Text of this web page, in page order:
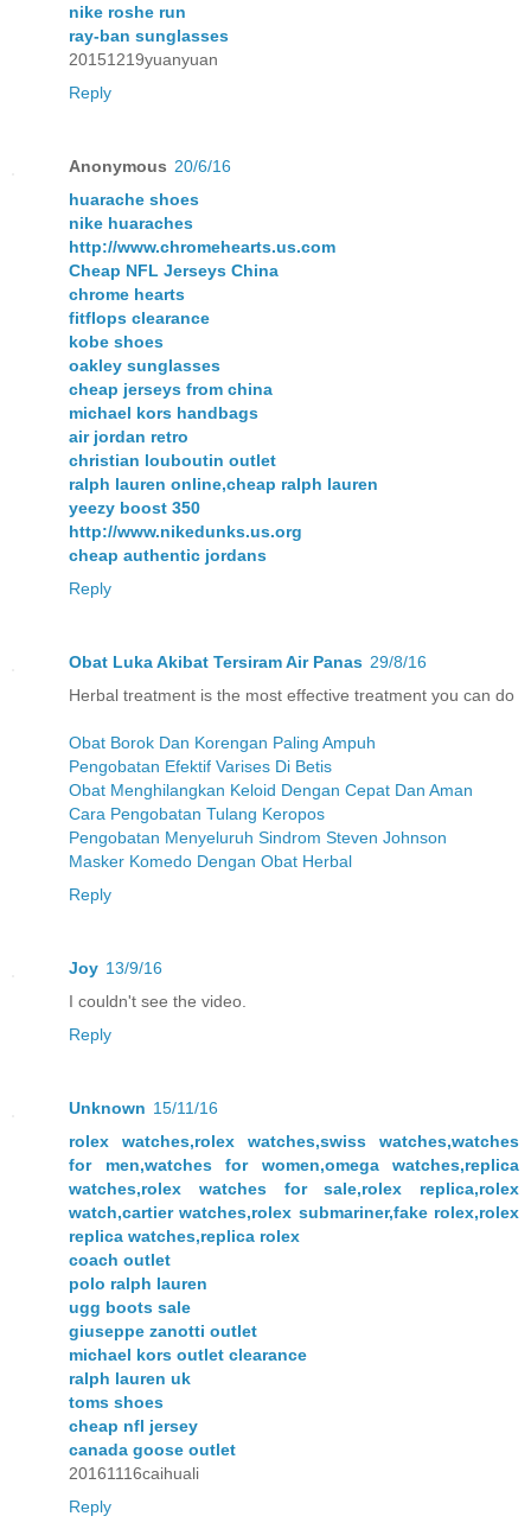
nike roshe run
ray-ban sunglasses
20151219yuanyuan
Reply
Anonymous 20/6/16
huarache shoes
nike huaraches
http://www.chromehearts.us.com
Cheap NFL Jerseys China
chrome hearts
fitflops clearance
kobe shoes
oakley sunglasses
cheap jerseys from china
michael kors handbags
air jordan retro
christian louboutin outlet
ralph lauren online,cheap ralph lauren
yeezy boost 350
http://www.nikedunks.us.org
cheap authentic jordans
Reply
Obat Luka Akibat Tersiram Air Panas 29/8/16
Herbal treatment is the most effective treatment you can do
Obat Borok Dan Korengan Paling Ampuh
Pengobatan Efektif Varises Di Betis
Obat Menghilangkan Keloid Dengan Cepat Dan Aman
Cara Pengobatan Tulang Keropos
Pengobatan Menyeluruh Sindrom Steven Johnson
Masker Komedo Dengan Obat Herbal
Reply
Joy 13/9/16
I couldn't see the video.
Reply
Unknown 15/11/16
rolex watches,rolex watches,swiss watches,watches
for men,watches for women,omega watches,replica
watches,rolex watches for sale,rolex replica,rolex
watch,cartier watches,rolex submariner,fake rolex,rolex
replica watches,replica rolex
coach outlet
polo ralph lauren
ugg boots sale
giuseppe zanotti outlet
michael kors outlet clearance
ralph lauren uk
toms shoes
cheap nfl jersey
canada goose outlet
20161116caihuali
Reply